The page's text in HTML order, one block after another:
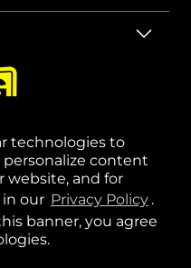
technologies to
content
website, and for
our Privacy Policy .
banner, you agree
a new tab
in a new tab
in a new tab
in a new tab
opens in a new tab
opens in a new tab
All rights reserved.